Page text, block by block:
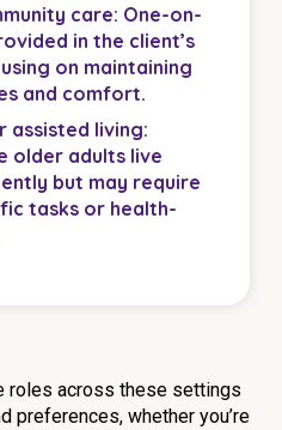
care: One-on-
in the client’s
on maintaining
and comfort.
assisted living:
older adults live
but may require
tasks or health-
roles across these settings
preferences, whether you’re